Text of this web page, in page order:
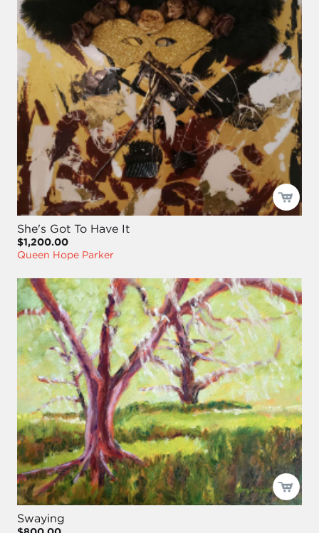
She's Got To Have It
$1,200.00
Queen Hope Parker
Swaying